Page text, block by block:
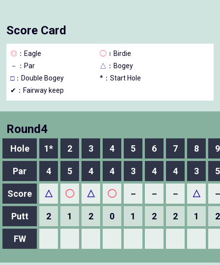
Score Card
◎ ：Eagle ◯ ：Birdie
－
：Par △ ：Bogey
□：Double Bogey
*：Start Hole
✔：Fairway keep
Round4
Hole 1* 2 3 4 5 6 7 8 9
Par 4 5 4 4 3 4 4 3 5
Score △ ◯ △ ◯ － － － △
Putt 2 1 2 0 1 2 2 1 2
FW